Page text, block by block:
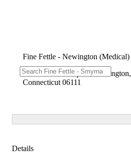
Fine Fettle - Newington (Medical)
2280 Berlin Turnpike, Newington,
Connecticut 06111
Details